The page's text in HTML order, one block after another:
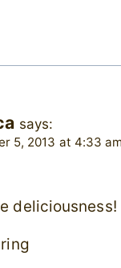
says:
5, 2013 at 4:33
deliciousness!